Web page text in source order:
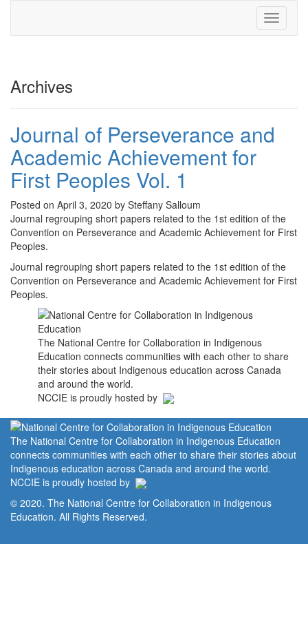
Toggle
Archives
Journal of Perseverance and
Academic Achievement for
First Peoples Vol. 1
Posted on April 3, 2020 by Steffany Salloum
Journal regrouping short papers related to the 1st edition of the
Convention on Perseverance and Academic Achievement for First
Peoples.
Journal regrouping short papers related to the 1st edition of the
Convention on Perseverance and Academic Achievement for First
Peoples.
The National Centre for Collaboration in Indigenous
Education connects communities with each other to share
their stories about Indigenous education across Canada
and around the world.
NCCIE is proudly hosted by
The National Centre for Collaboration in Indigenous Education
connects communities with each other to share their stories about
Indigenous education across Canada and around the world.
NCCIE is proudly hosted by
© 2020. The National Centre for Collaboration in Indigenous
Education. All Rights Reserved.